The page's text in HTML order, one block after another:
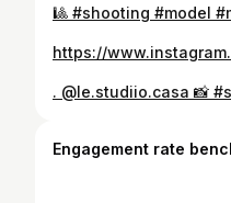
https://
Engagement rate